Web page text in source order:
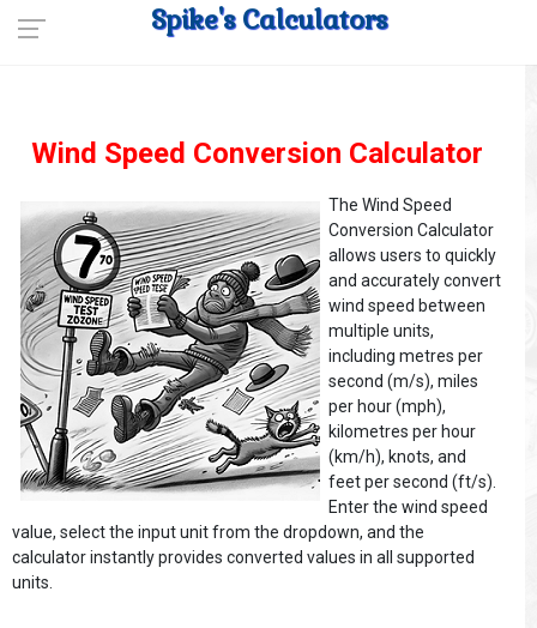
Spike's Calculators
Wind Speed Conversion Calculator
The Wind Speed
Conversion Calculator
allows users to quickly
and accurately convert
wind speed between
multiple units,
including metres per
second (m/s), miles
per hour (mph),
kilometres per hour
(km/h), knots, and
feet per second (ft/s).
Enter the wind speed
value, select the input unit from the dropdown, and the
calculator instantly provides converted values in all supported
units.